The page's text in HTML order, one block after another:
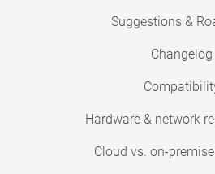
Suggestions &
Changelog
Hardware & network
Cloud vs. on-